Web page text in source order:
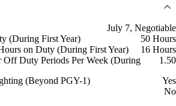
July 7, Negotiable
(During First Year)
50 Hours
on Duty (During First Year)
16 Hours
Duty Periods Per Week (During
1.50
(Beyond PGY-1)
Yes
No